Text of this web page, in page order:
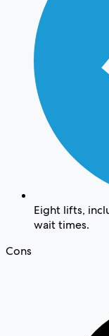
Eight lifts,
wait times.
Cons